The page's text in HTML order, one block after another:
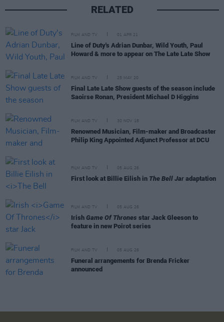
RELATED
FILM AND TV 01 APR 21
Line of Duty's Adrian Dunbar, Wild Youth, Paul
Howard & more to appear on The Late Late Show
FILM AND TV 25 MAY 20
Final Late Late Show guests of the season include
Saoirse Ronan, President Michael D Higgins
FILM AND TV 30 NOV 18
Renowned Musician, Film-maker and Broadcaster
Philip King Appointed Adjunct Professor at DCU
FILM AND TV 05 AUG 26
First look at Billie Eilish in The Bell Jar adaptation
FILM AND TV 05 AUG 26
Irish Game Of Thrones star Jack Gleeson to
feature in new Poirot series
FILM AND TV 05 AUG 26
Funeral arrangements for Brenda Fricker
announced